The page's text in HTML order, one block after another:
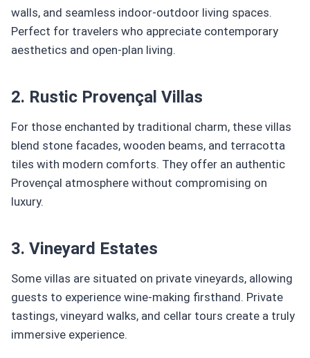
walls, and seamless indoor-outdoor living spaces.
Perfect for travelers who appreciate contemporary
aesthetics and open-plan living.
2. Rustic Provençal Villas
For those enchanted by traditional charm, these villas
blend stone facades, wooden beams, and terracotta
tiles with modern comforts. They offer an authentic
Provençal atmosphere without compromising on
luxury.
3. Vineyard Estates
Some villas are situated on private vineyards, allowing
guests to experience wine-making firsthand. Private
tastings, vineyard walks, and cellar tours create a truly
immersive experience.